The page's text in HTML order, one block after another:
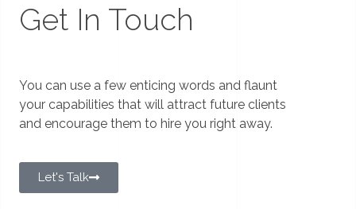
Get In Touch
You can use a few enticing words and flaunt
your capabilities that will attract future clients
and encourage them to hire you right away.
Let's Talk